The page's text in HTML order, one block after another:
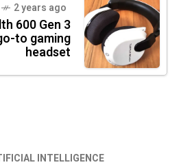
2 years ago
600 Gen 3
to gaming
headset
INTELLIGENCE